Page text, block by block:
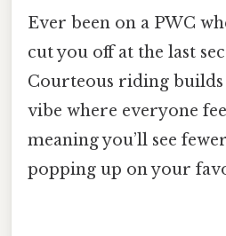
Ever been on a PWC
cut you off at the last
Courteous riding
vibe where everyone
meaning you’ll see
popping up on your